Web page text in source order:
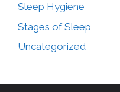
Sleep Hygiene
Stages of Sleep
Uncategorized